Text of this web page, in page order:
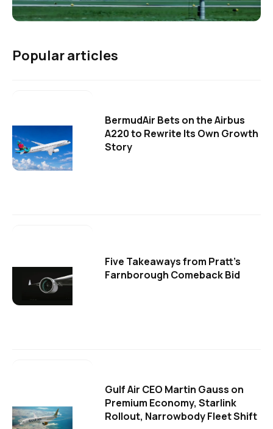
Popular articles
BermudAir Bets on the Airbus
A220 to Rewrite Its Own Growth
Story
Five Takeaways from Pratt's
Farnborough Comeback Bid
Gulf Air CEO Martin Gauss on
Premium Economy, Starlink
Rollout, Narrowbody Fleet Shift